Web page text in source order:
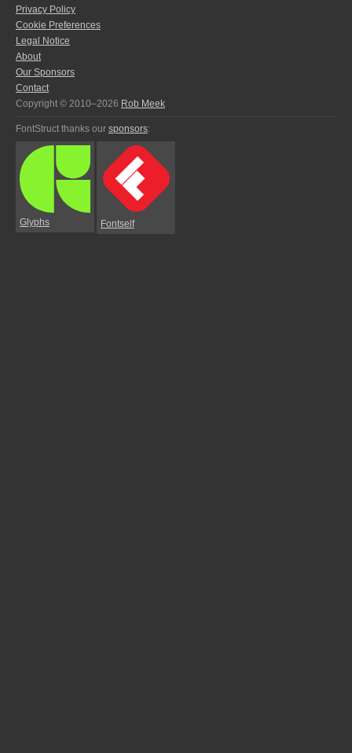
Privacy Policy
Cookie Preferences
Legal Notice
About
Our Sponsors
Contact
Copyright © 2010–2026 Rob Meek
FontStruct thanks our sponsors:
Glyphs Fontself